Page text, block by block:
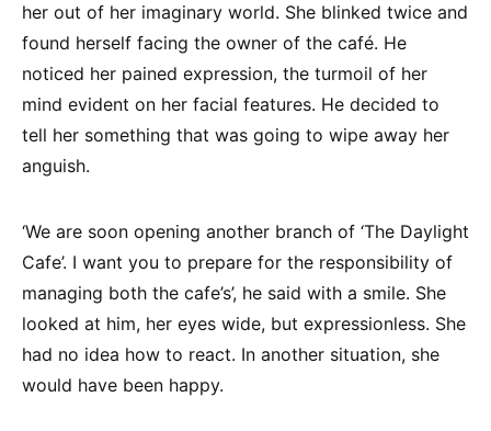
her out of her imaginary world. She blinked twice and
found herself facing the owner of the café. He
noticed her pained expression, the turmoil of her
mind evident on her facial features. He decided to
tell her something that was going to wipe away her
anguish.
‘We are soon opening another branch of ‘The Daylight
Cafe’. I want you to prepare for the responsibility of
managing both the cafe’s’, he said with a smile. She
looked at him, her eyes wide, but expressionless. She
had no idea how to react. In another situation, she
would have been happy.